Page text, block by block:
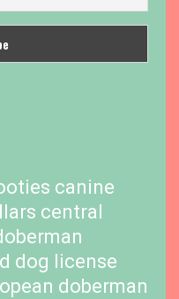
canine
central
dog license
doberman